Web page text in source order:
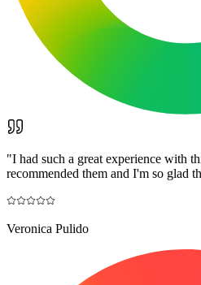
"I had such a great experience with
recommended them and I'm so glad
Veronica Pulido